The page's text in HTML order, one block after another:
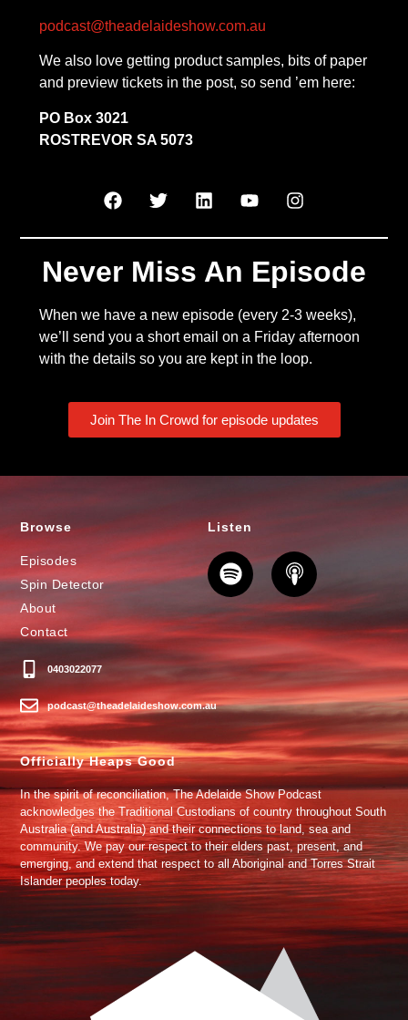
podcast@theadelaideshow.com.au
We also love getting product samples, bits of paper
and preview tickets in the post, so send ’em here:
PO Box 3021
ROSTREVOR SA 5073
Never Miss An Episode
When we have a new episode (every 2-3 weeks),
we’ll send you a short email on a Friday afternoon
with the details so you are kept in the loop.
Join The In Crowd for episode updates
Browse
Episodes
Spin Detector
About
Contact
0403022077
podcast@theadelaideshow.com.au
Listen
Officially Heaps Good
In the spirit of reconciliation, The Adelaide Show Podcast
acknowledges the Traditional Custodians of country throughout South
Australia (and Australia) and their connections to land, sea and
community. We pay our respect to their elders past, present, and
emerging, and extend that respect to all Aboriginal and Torres Strait
Islander peoples today.